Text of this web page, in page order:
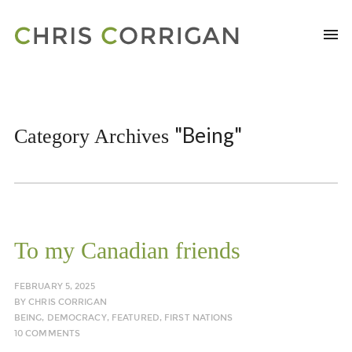
Category Archives "Being"
To my Canadian friends
FEBRUARY 5, 2025
BYCHRIS CORRIGAN
BEING, DEMOCRACY, FEATURED, FIRST NATIONS
10 COMMENTS